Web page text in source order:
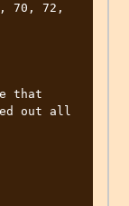
70, 72,
that
out all